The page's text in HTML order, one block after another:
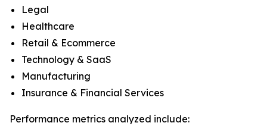
Legal
Healthcare
Retail & Ecommerce
Technology & SaaS
Manufacturing
Insurance & Financial Services
Performance metrics analyzed include: